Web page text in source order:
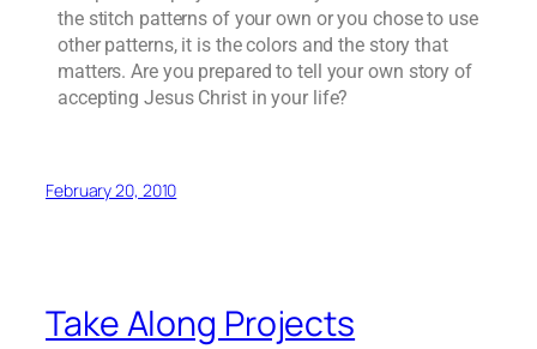
the stitch patterns of your own or you chose to use
other patterns, it is the colors and the story that
matters. Are you prepared to tell your own story of
accepting Jesus Christ in your life?
February 20, 2010
Take Along Projects